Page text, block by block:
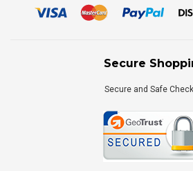
Secure
Secure and Safe